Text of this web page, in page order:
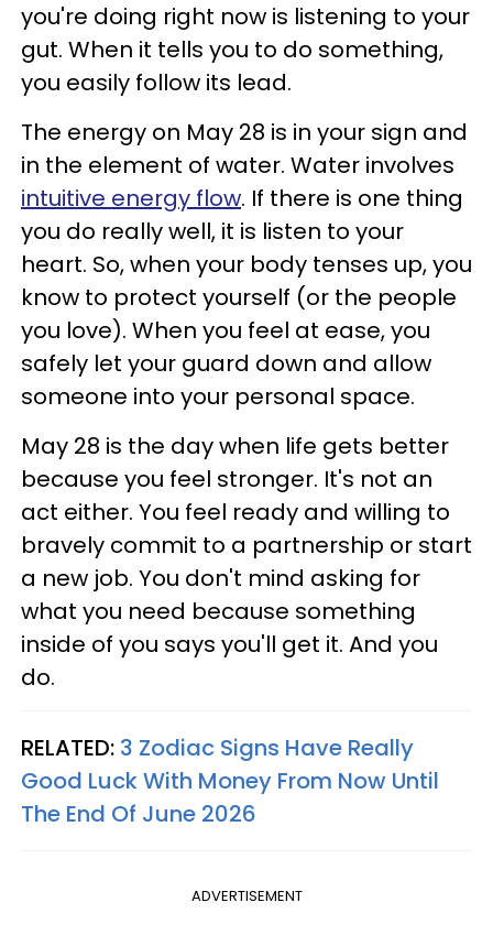
you're doing right now is listening to your
gut. When it tells you to do something,
you easily follow its lead.
The energy on May 28 is in your sign and
in the element of water. Water involves
intuitive energy flow. If there is one thing
you do really well, it is listen to your
heart. So, when your body tenses up, you
know to protect yourself (or the people
you love). When you feel at ease, you
safely let your guard down and allow
someone into your personal space.
May 28 is the day when life gets better
because you feel stronger. It's not an
act either. You feel ready and willing to
bravely commit to a partnership or start
a new job. You don't mind asking for
what you need because something
inside of you says you'll get it. And you
do.
RELATED: 3 Zodiac Signs Have Really
Good Luck With Money From Now Until
The End Of June 2026
ADVERTISEMENT